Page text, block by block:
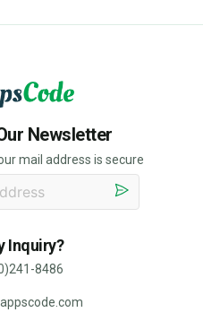
Newsletter
mail address is secure
Inquiry?
8486